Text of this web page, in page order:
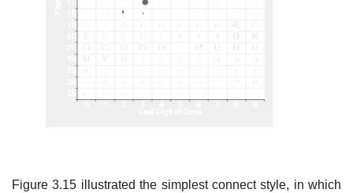
Figure 3.15 illustrated the simplest connect style, in which